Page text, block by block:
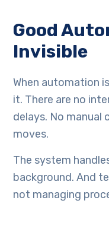
Good
Invisible
When automation
it. There are no
delays. No manual
moves.
The system
background. And
not managing